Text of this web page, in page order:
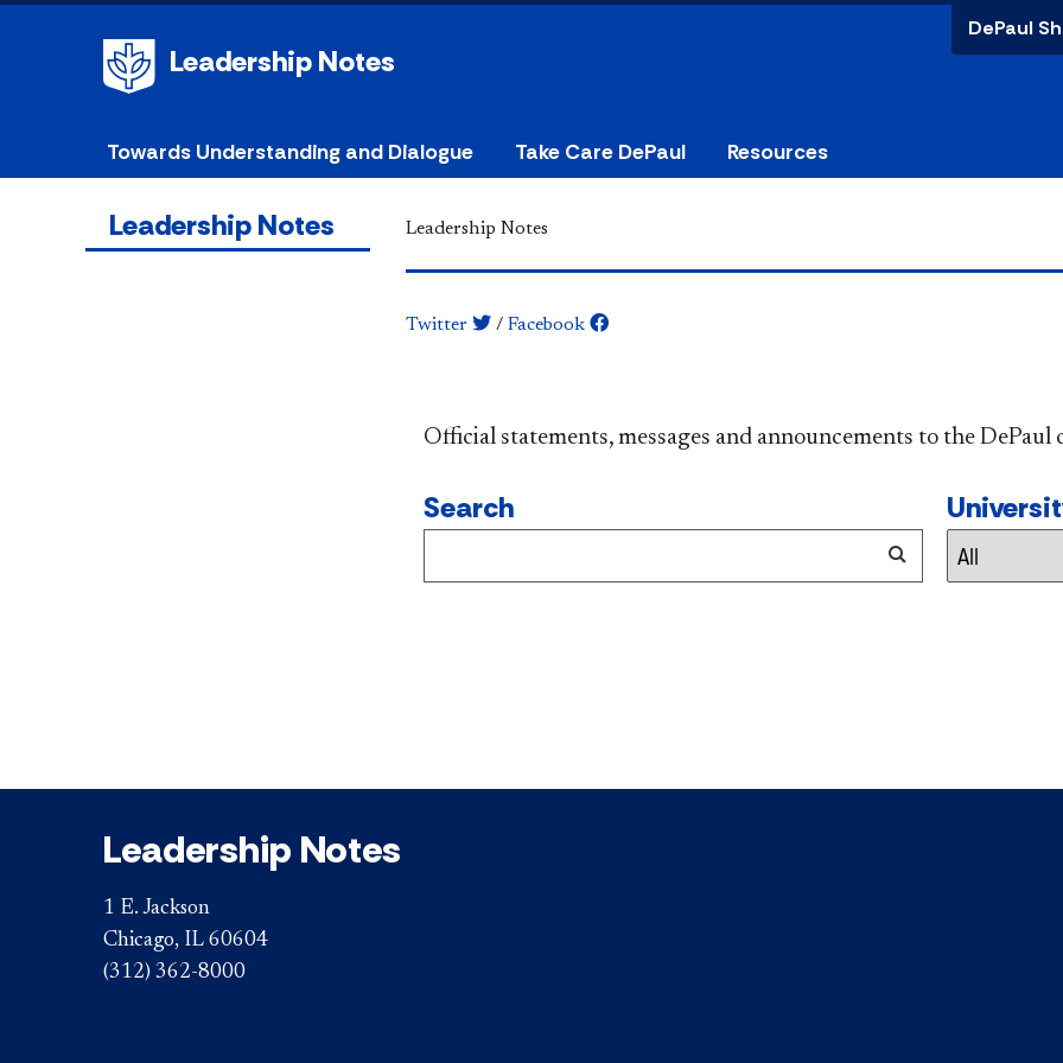
Leadership Notes
DePaul
Towards Understanding and Dialogue Take Care DePaul Resources
Leadership Notes Leadership Notes
Twitter / Facebook
​​​​​​​​​​​​​​​​​​​​​Official statements, messages and announcements to the
Search
Leadership Notes
1 E. Jackson
Chicago, IL 60604
(312) 362-8000